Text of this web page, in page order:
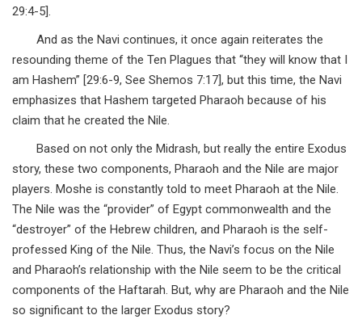
29:4-5].
And as the Navi continues, it once again reiterates the
resounding theme of the Ten Plagues that “they will know that I
am Hashem” [29:6-9, See Shemos 7:17], but this time, the Navi
emphasizes that Hashem targeted Pharaoh because of his
claim that he created the Nile.
Based on not only the Midrash, but really the entire Exodus
story, these two components, Pharaoh and the Nile are major
players. Moshe is constantly told to meet Pharaoh at the Nile.
The Nile was the “provider” of Egypt commonwealth and the
“destroyer” of the Hebrew children, and Pharaoh is the self-
professed King of the Nile. Thus, the Navi’s focus on the Nile
and Pharaoh’s relationship with the Nile seem to be the critical
components of the Haftarah. But, why are Pharaoh and the Nile
so significant to the larger Exodus story?